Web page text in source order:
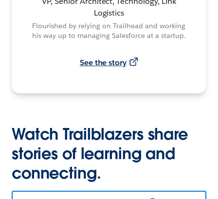
Logistics
Flourished by relying on Trailhead and working
his way up to managing Salesforce at a startup.
See the story
Watch Trailblazers share
stories of learning and
connecting.